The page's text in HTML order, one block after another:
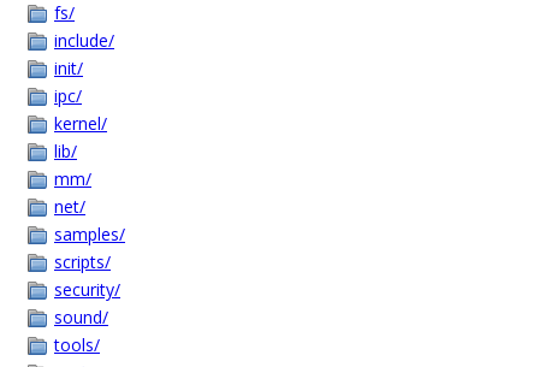
fs/
include/
init/
ipc/
kernel/
lib/
mm/
net/
samples/
scripts/
security/
sound/
tools/